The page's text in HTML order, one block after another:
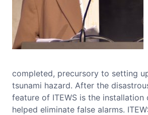
completed, precursory to setting
tsunami hazard. After the
feature of ITEWS is the
helped eliminate false alarms.